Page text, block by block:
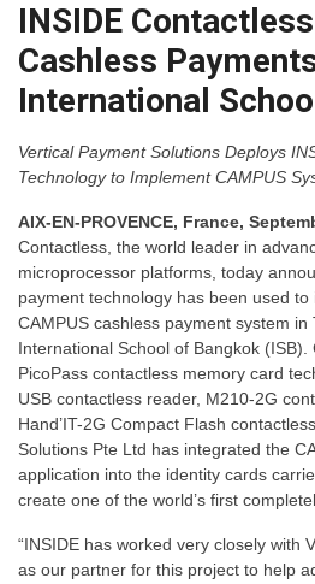
INSIDE
Cashless
International
Vertical Payment Solutions Deploys
Technology to Implement CAMPUS
AIX-EN-PROVENCE, France,
Contactless, the world leader in
microprocessor platforms, today
payment technology has been used
CAMPUS cashless payment system in
International School of Bangkok (ISB).
PicoPass contactless memory card
USB contactless reader, M210-2G
Hand’IT-2G Compact Flash
Solutions Pte Ltd has integrated the
application into the identity cards
create one of the world’s first
“INSIDE has worked very closely with
as our partner for this project to help